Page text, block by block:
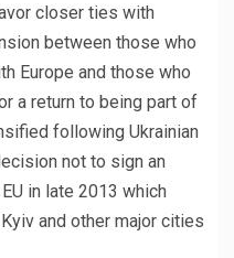
closer ties with
between those who
Europe and those who
a return to being part of
following Ukrainian
not to sign an
in late 2013 which
and other major cities